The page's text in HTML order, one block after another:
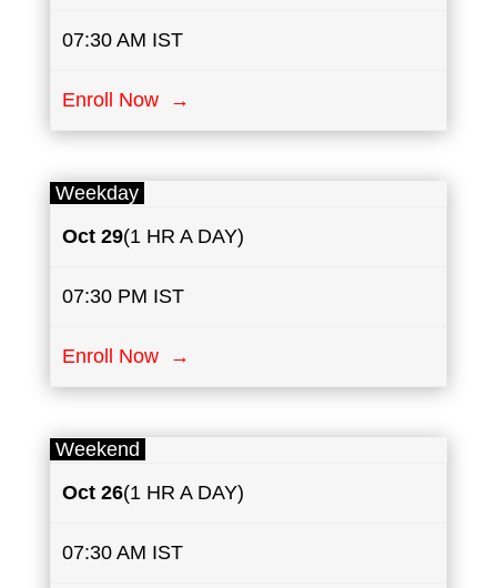
07:30 AM IST
Enroll Now →
Weekday
Oct 29(1 HR A DAY)
07:30 PM IST
Enroll Now →
Weekend
Oct 26(1 HR A DAY)
07:30 AM IST